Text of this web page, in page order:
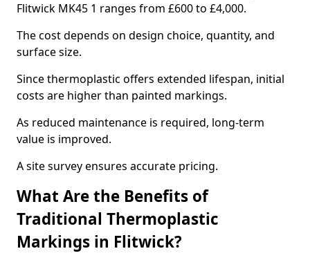
Flitwick MK45 1 ranges from £600 to £4,000.
The cost depends on design choice, quantity, and
surface size.
Since thermoplastic offers extended lifespan, initial
costs are higher than painted markings.
As reduced maintenance is required, long-term
value is improved.
A site survey ensures accurate pricing.
What Are the Benefits of
Traditional Thermoplastic
Markings in Flitwick?